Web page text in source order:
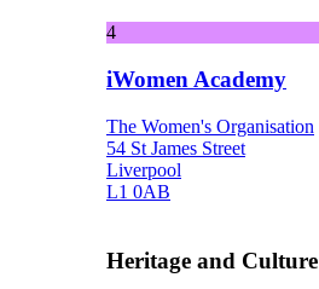
4
iWomen Academy
The Women's Organisation
54 St James Street
Liverpool
L1 0AB
Heritage and Culture